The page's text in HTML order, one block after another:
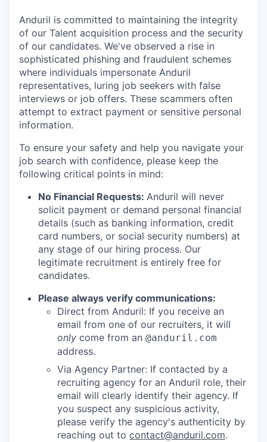
Anduril is committed to maintaining the integrity
of our Talent acquisition process and the security
of our candidates. We've observed a rise in
sophisticated phishing and fraudulent schemes
where individuals impersonate Anduril
representatives, luring job seekers with false
interviews or job offers. These scammers often
attempt to extract payment or sensitive personal
information.
To ensure your safety and help you navigate your
job search with confidence, please keep the
following critical points in mind:
No Financial Requests: Anduril will never
solicit payment or demand personal financial
details (such as banking information, credit
card numbers, or social security numbers) at
any stage of our hiring process. Our
legitimate recruitment is entirely free for
candidates.
Please always verify communications:
Direct from Anduril: If you receive an
email from one of our recruiters, it will
only come from an @anduril.com
address.
Via Agency Partner: If contacted by a
recruiting agency for an Anduril role, their
email will clearly identify their agency. If
you suspect any suspicious activity,
please verify the agency's authenticity by
reaching out to contact@anduril.com.